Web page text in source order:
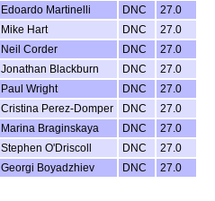
Edoardo Martinelli DNC
27.0
Mike Hart DNC
27.0
Neil Corder DNC
27.0
Jonathan Blackburn DNC
27.0
Paul Wright DNC
27.0
Cristina Perez-Domper DNC
27.0
Marina Braginskaya DNC
27.0
Stephen O'Driscoll DNC
27.0
Georgi Boyadzhiev DNC 27.0